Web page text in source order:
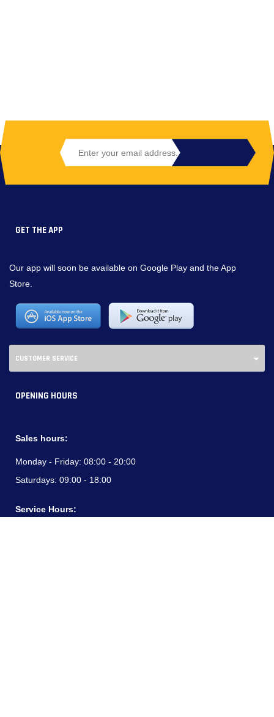
GET THE APP
Our app will soon be available on Google Play and the App
Store.
CUSTOMER SERVICE
OPENING HOURS
Sales hours:
Monday - Friday: 08:00 - 20:00
Saturdays: 09:00 - 18:00
Service Hours: